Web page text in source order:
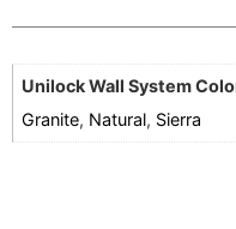
Unilock Wall System
Granite, Natural, Sierra